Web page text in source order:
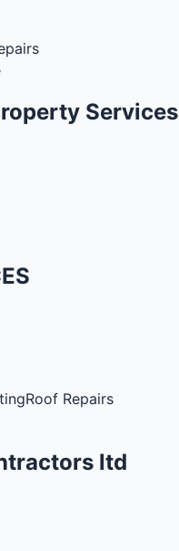
Services
Roof Repairs
ltd